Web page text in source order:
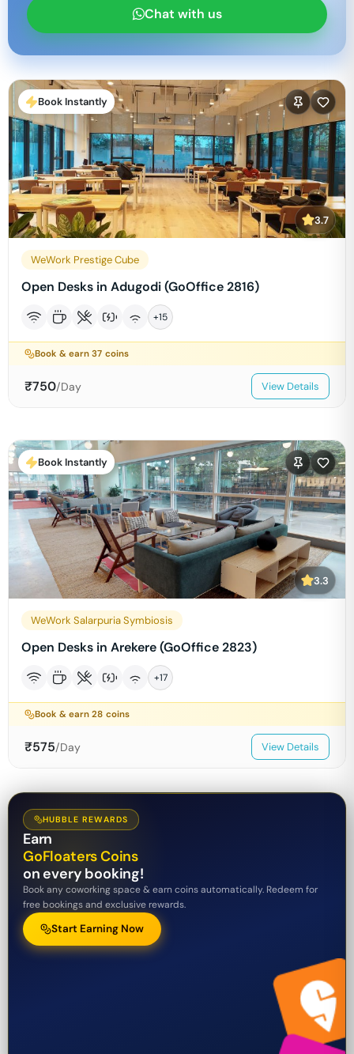
Chat with us
Book Instantly
3.7
WeWork Prestige Cube
Open Desks in Adugodi (GoOffice 2816)
+15
Book & earn37 coins
₹750/Day View Details
Book Instantly
3.3
WeWork Salarpuria Symbiosis
Open Desks in Arekere (GoOffice 2823)
+17
Book & earn28 coins
₹575/Day View Details
HUBBLE REWARDS
Earn
GoFloaters Coins
on every booking!
Book any coworking space & earn coins automatically. Redeem for
free bookings and exclusive rewards.
Start Earning Now